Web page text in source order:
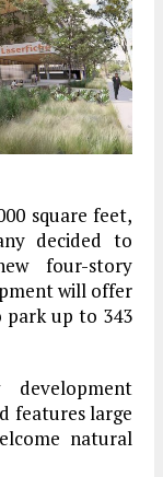
square feet,
decided to
four-story
will offer
park up to 343
features large
natural